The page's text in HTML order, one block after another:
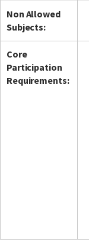
Non Allowed
Subjects:
Core
Participation
Requirements: